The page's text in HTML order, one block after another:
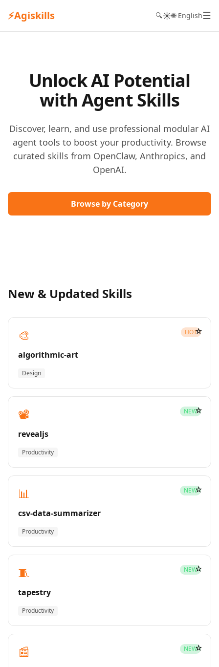
⚡Agiskills 🔍☀️🌐 English☰
Unlock AI Potential
with Agent Skills
Discover, learn, and use professional modular AI
agent tools to boost your productivity. Browse
curated skills from OpenClaw, Anthropics, and
OpenAI.
Browse by Category
New & Updated Skills
🎨 HOT
algorithmic-art
Design
☆
📽️ NEW
revealjs
Productivity
☆
📊 NEW
csv-data-summarizer
Productivity
☆
🧵 NEW
tapestry
Productivity
☆
📰 NEW☆